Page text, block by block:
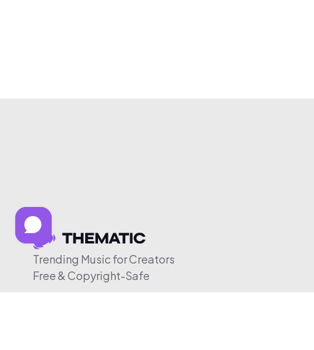
Trending Music for Creators
Free & Copyright-Safe